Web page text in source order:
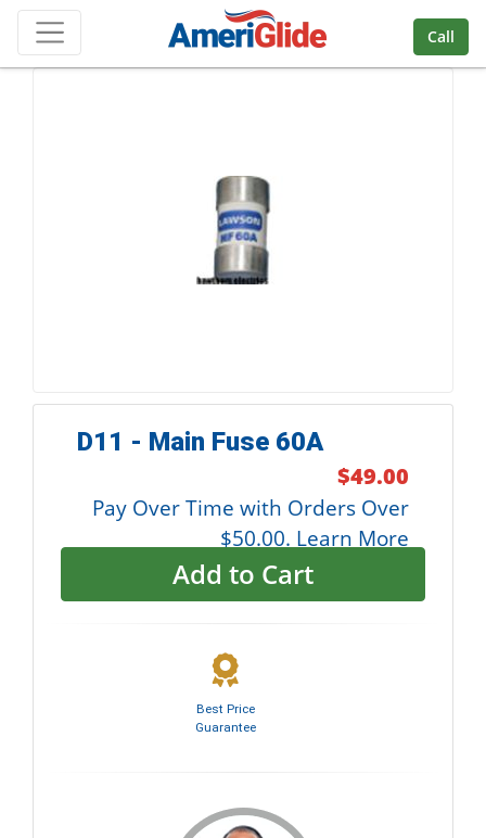
Skip Navigation
Call
D11 - Main Fuse 60A
$49.00
Pay Over Time with Orders Over
$50.00. Learn More
Add to Cart
Best Price
Guarantee